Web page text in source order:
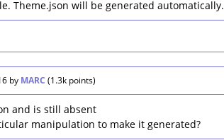
Theme.json will be generated automatically.
by MARC (1.3kpoints)
and is still absent
manipulation to make it generated?